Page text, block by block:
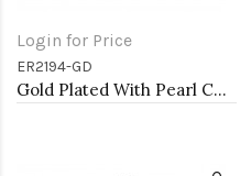
Login for Price
ER2194-GD
Gold Plated With Pearl CZ Earrings